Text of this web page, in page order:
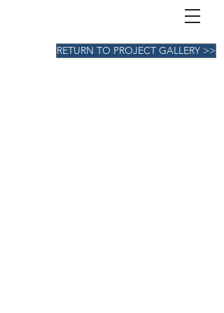
RETURN TO PROJECT GALLERY >>